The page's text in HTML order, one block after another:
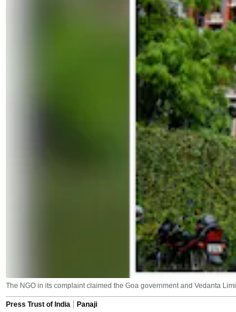
The NGO in its complaint claimed the Goa government and Vedanta
Press Trust of India
Panaji